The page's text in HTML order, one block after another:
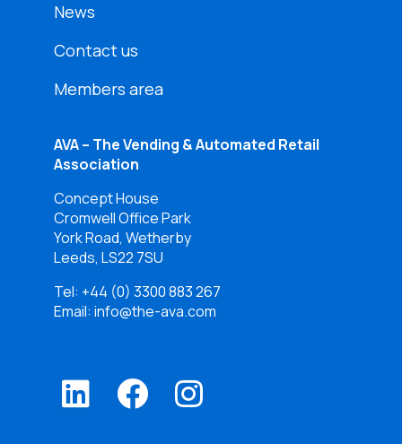
News
Contact us
Members area
AVA – The Vending & Automated Retail
Association
Concept House
Cromwell Office Park
York Road, Wetherby
Leeds, LS22 7SU
Tel: +44 (0) 3300 883 267
Email: info@the-ava.com